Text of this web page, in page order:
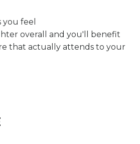
feel
overall and you'll benefit
that actually attends to your